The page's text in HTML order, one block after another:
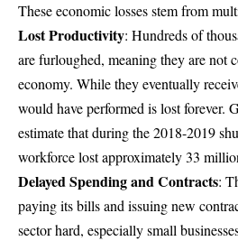
These economic losses stem from
Lost Productivity: Hundreds of
are furloughed, meaning they are not
economy. While they eventually
would have performed is lost forever.
estimate that during the 2018-2019
workforce lost approximately 33
Delayed Spending and Contracts:
paying its bills and issuing new
sector hard, especially small